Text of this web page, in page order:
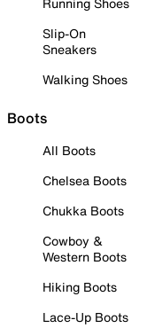
Slip-On
Sneakers
Walking Shoes
Boots
All Boots
Chelsea Boots
Chukka Boots
Cowboy &
Western Boots
Hiking Boots
Lace-Up Boots